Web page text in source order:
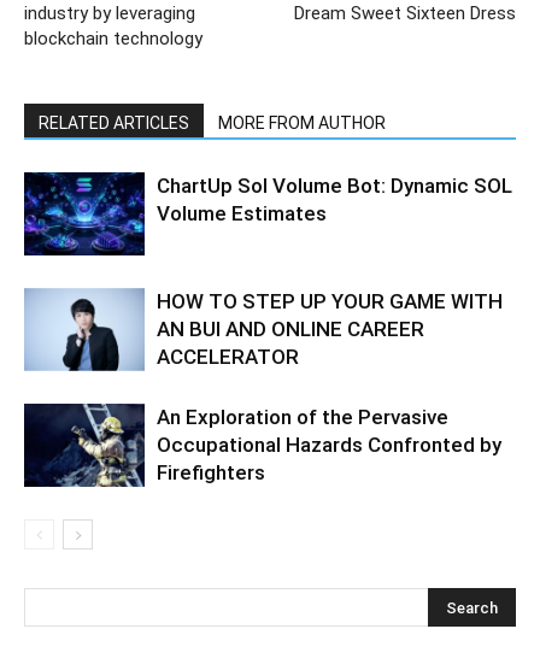
industry by leveraging
blockchain technology
Dream Sweet Sixteen Dress
RELATED ARTICLES MORE FROM AUTHOR
ChartUp Sol Volume Bot: Dynamic SOL
Volume Estimates
HOW TO STEP UP YOUR GAME WITH
AN BUI AND ONLINE CAREER
ACCELERATOR
An Exploration of the Pervasive
Occupational Hazards Confronted by
Firefighters